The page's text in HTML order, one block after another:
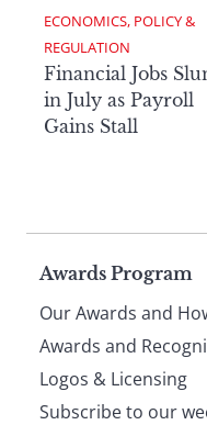
ECONOMICS, POLICY &
REGULATION
Financial Jobs
in July as Payroll
Gains Stall
Page
Awards Program
Our Awards and
Awards and
Logos & Licensing
Subscribe to our